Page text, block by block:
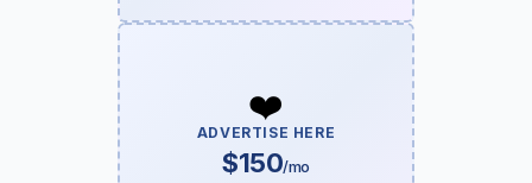
❤️
ADVERTISE HERE
$150/mo